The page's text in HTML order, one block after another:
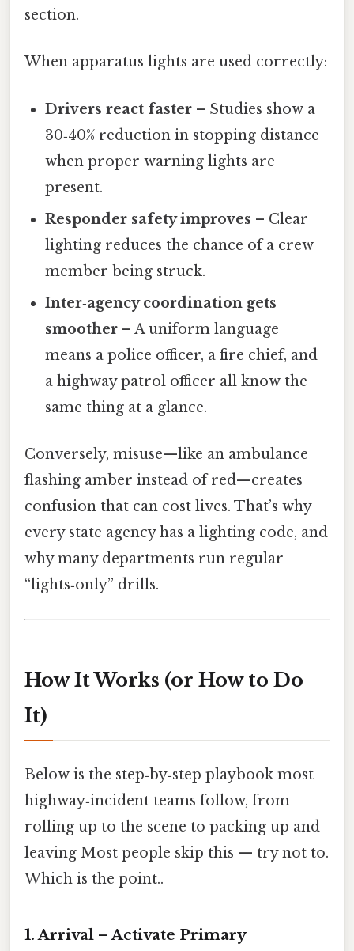
section.
When apparatus lights are used correctly:
Drivers react faster – Studies show a
30‑40% reduction in stopping distance
when proper warning lights are
present.
Responder safety improves – Clear
lighting reduces the chance of a crew
member being struck.
Inter‑agency coordination gets
smoother – A uniform language
means a police officer, a fire chief, and
a highway patrol officer all know the
same thing at a glance.
Conversely, misuse—like an ambulance
flashing amber instead of red—creates
confusion that can cost lives. That’s why
every state agency has a lighting code, and
why many departments run regular
“lights‑only” drills.
How It Works (or How to Do
It)
Below is the step‑by‑step playbook most
highway‑incident teams follow, from
rolling up to the scene to packing up and
leaving Most people skip this — try not to.
Which is the point..
1. Arrival – Activate Primary